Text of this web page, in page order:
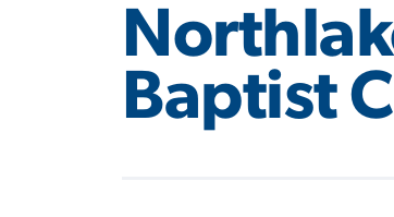
Baptist